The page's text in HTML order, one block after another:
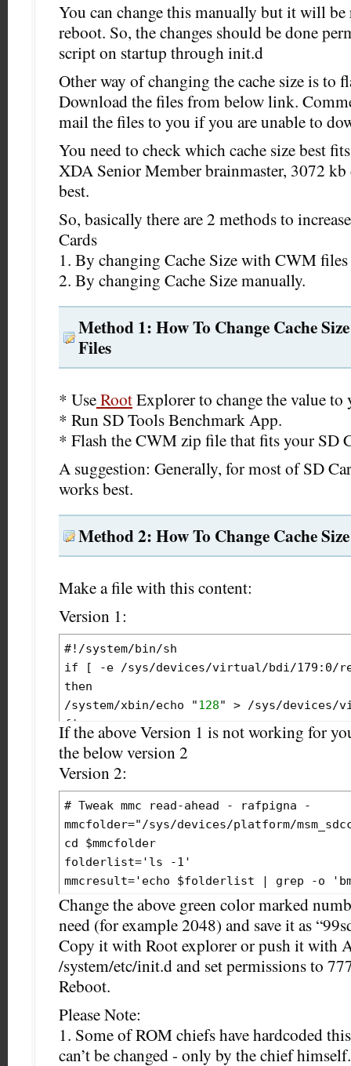
You can change this manually but it will be
reboot. So, the changes should be done
script on startup through init.d
Other way of changing the cache size is to
Download the files from below link.
mail the files to you if you are unable to
You need to check which cache size best
XDA Senior Member brainmaster, 3072 kb
best.
So, basically there are 2 methods to
Cards
1. By changing Cache Size with CWM
2. By changing Cache Size manually.
Method 1: How To Change Cache
Files
* UseRootExplorer to change the value to
* Run SD Tools Benchmark App.
* Flash the CWM zip file that fits your SD
A suggestion: Generally, for most of SD
works best.
Method 2: How To Change Cache
Make a file with this content:
Version 1:
#!/system/bin/sh
if [ -e /sys/devices/virtual/bdi/179:0/
then
/system/xbin/echo "128" > /sys/devices/
If the above Version 1 is not working for
the below version 2
Version 2:
# Tweak mmc read-ahead - rafpigna -
mmcfolder="/sys/devices/platform/
cd $mmcfolder
folderlist='ls -1'
mmcresult='echo $folderlist | grep -o
echo 128 > /sys/devices/platform/
Change the above green color marked
need (for example 2048) and save it as
Copy it with Root explorer or push it with
/system/etc/init.d and set permissions to
Reboot.
Please Note:
1. Some of ROM chiefs have hardcoded
can’t be changed - only by the chief himself.